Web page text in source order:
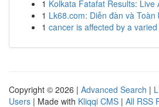
1 Kolkata Fatafat Results: Live
1 Lk68.com: Diễn đàn và
1 cancer is affected by a
Copyright © 2026 | Advanced Search |
Users | Made with Kliqqi CMS | All RSS